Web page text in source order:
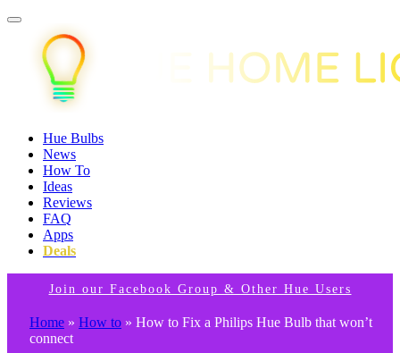
Hue Bulbs
News
How To
Ideas
Reviews
FAQ
Apps
Deals
Join our Facebook Group & Other Hue Users
Home » How to » How to Fix a Philips Hue Bulb that won’t
connect